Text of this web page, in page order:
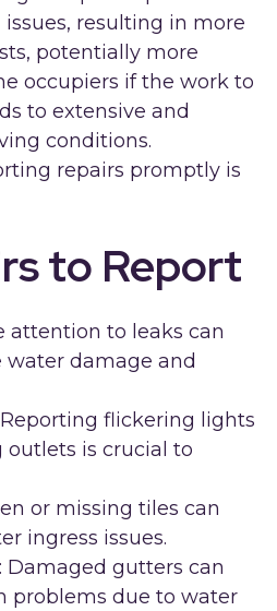
resulting in more
potentially more
occupiers if the work to
to extensive and
conditions.
repairs promptly is
to Report
attention to leaks can
water damage and
flickering lights
is crucial to
or missing tiles can
ingress issues.
: Damaged gutters can
problems due to water